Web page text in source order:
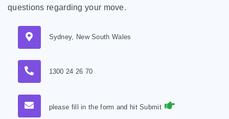
questions regarding your move.
Sydney, New South Wales
1300 24 26 70
please fill in the form and hit Submit